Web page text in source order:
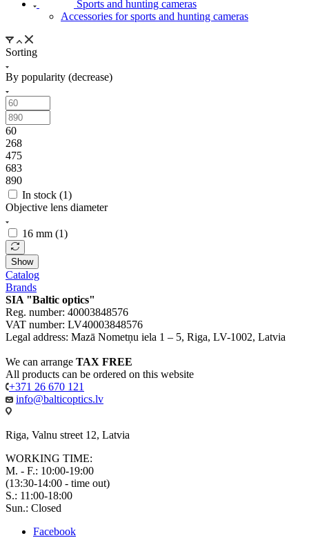
Sports and hunting cameras
Accessories for sports and hunting cameras
Sorting
By popularity (decrease)
60
268
475
683
890
In stock (1)
Objective lens diameter
16 mm (1)
Show
Catalog
Brands
SIA "Baltic optics"
Reg. number: 40003848576
VAT number: LV40003848576
Legal address: Mazā Nometņu iela 1 – 5, Riga, LV-1002, Latvia
We can arrange TAX FREE
All products can be ordered on this website
+371 26 670 121
info@balticoptics.lv
Riga, Valnu street 12, Latvia
WORKING TIME:
M. - F.: 10:00-19:00
(13:30-14:00 - time out)
S.: 11:00-18:00
Sun.: Closed
Facebook